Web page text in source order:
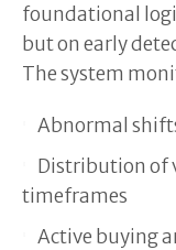
foundational
but on early
The system
Abnormal
Distribution of
timeframes
Active buying